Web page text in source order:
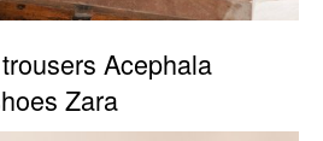
Acephala
Zara